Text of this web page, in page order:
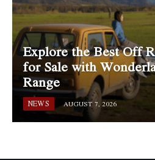
Explore the Best Off
for Sale with
Range
NEWS AUGUST 7, 2026